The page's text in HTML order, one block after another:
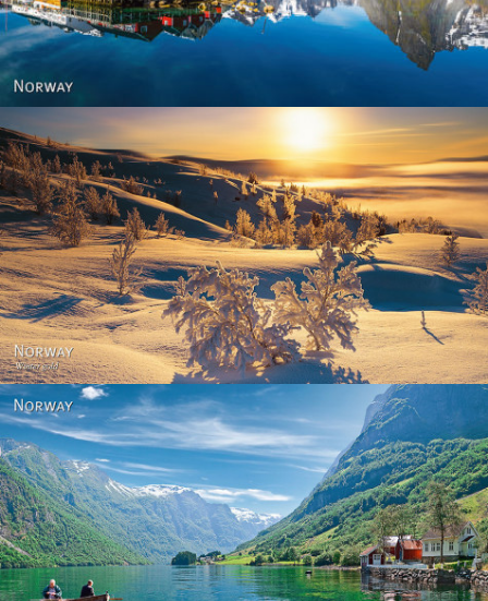
Norway - Winter gold
Norway